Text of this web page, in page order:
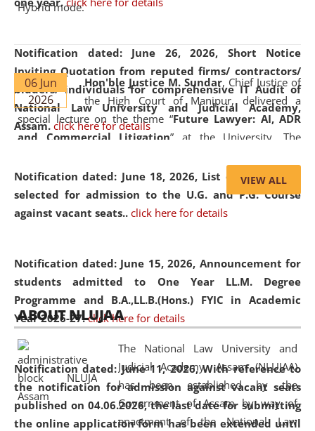
Notification dated: June 26, 2026, Short Notice
Inviting Quotation from reputed firms/ contractors/
bidders/ individuals for comprehensive IT Audit of
National Law University and Judicial Academy,
Assam. click here for details
Notification dated: June 18, 2026, List of Candidates
selected for admission to the U.G. and P.G. Course
against vacant seats.. click here for details
Notification dated: June 15, 2026, Announcement for
students admitted to One Year LL.M. Degree
Programme and B.A.,LL.B.(Hons.) FYIC in Academic
Year 2026-27. click here for details
Notification dated: June 11, 2026,With reference to
the notification for admission against vacant seats
published on 04.06.2026, the last date for submitting
the online application form has been extended until
Hybrid mode.
06 Jun
2026
Hon'ble Justice M. Sundar, Chief Justice of
the High Court of Manipur, delivered a
special lecture on the theme “Future Lawyer: AI, ADR
and Commercial Litigation” at the University. The
evolving legal profession, highlighting the growing impact
of Artificial Intelligence (AI), Alternative Dispute Resolution
(ADR) mechanisms, and commercial litigation in shaping
05 Jun
2026
On the occasion of the World Environment
Day, theCentre for Clinical Legal
Education and Legal Aid Cell (CCLELAC)
environmental and legal awareness program
Amingaon Higher Secondary.
VIEW ALL
ABOUT NLUJAA
The National Law University and
Judicial Academy, Assam (NLUJAA)
has been established by the
Government of Assam by way of
enactment of the National Law